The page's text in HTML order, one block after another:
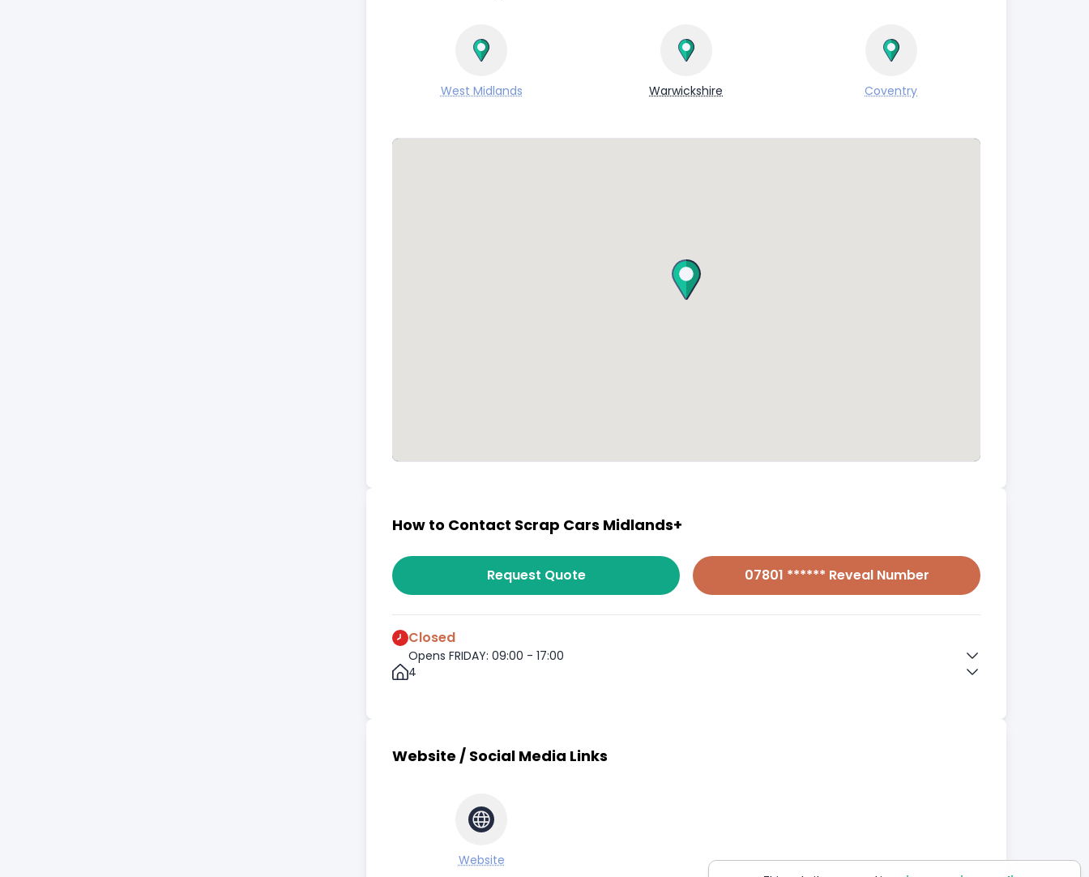
West Midlands Warwickshire Coventry
How to Contact Scrap Cars Midlands+
Request Quote 07801 ****** Reveal Number
Closed
Opens FRIDAY: 09:00 - 17:00
4
Website / Social Media Links
Website